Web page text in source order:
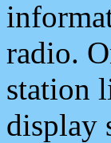
radio.
station
display